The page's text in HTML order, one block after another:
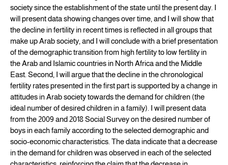
society since the establishment of the state until the present day. I
will present data showing changes over time, and I will show that
the decline in fertility in recent times is reflected in all groups that
make up Arab society, and I will conclude with a brief presentation
of the demographic transition from high fertility to low fertility in
the Arab and Islamic countries in North Africa and the Middle
East. Second, I will argue that the decline in the chronological
fertility rates presented in the first part is supported by a change in
attitudes in Arab society towards the demand for children (the
ideal number of desired children in a family). I will present data
from the 2009 and 2018 Social Survey on the desired number of
boys in each family according to the selected demographic and
socio-economic characteristics. The data indicate that a decrease
in the demand for children was observed in each of the selected